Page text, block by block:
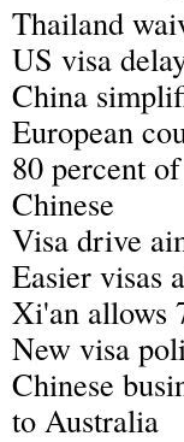
Thailand
US visa
China
European
80 percent
Chinese
Visa drive
Easier visas
Xi'an allows
New visa
Chinese
to Australia